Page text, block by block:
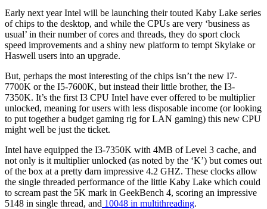
Early next year Intel will be launching their touted Kaby Lake series
of chips to the desktop, and while the CPUs are very ‘business as
usual’ in their number of cores and threads, they do sport clock
speed improvements and a shiny new platform to tempt Skylake or
Haswell users into an upgrade.
But, perhaps the most interesting of the chips isn’t the new I7-
7700K or the I5-7600K, but instead their little brother, the I3-
7350K. It’s the first I3 CPU Intel have ever offered to be multiplier
unlocked, meaning for users with less disposable income (or looking
to put together a budget gaming rig for LAN gaming) this new CPU
might well be just the ticket.
Intel have equipped the I3-7350K with 4MB of Level 3 cache, and
not only is it multiplier unlocked (as noted by the ‘K’) but comes out
of the box at a pretty darn impressive 4.2 GHZ. These clocks allow
the single threaded performance of the little Kaby Lake which could
to scream past the 5K mark in GeekBench 4, scoring an impressive
5148 in single thread, and 10048 in multithreading.